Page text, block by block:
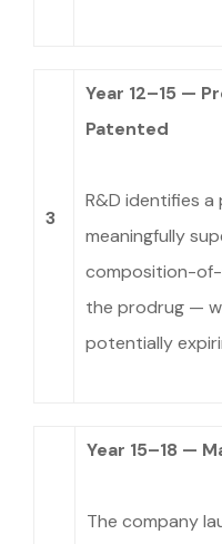
3
Year 12–15 —
Patented
R&D identifies
meaningfully
composition-
the prodrug —
potentially
Year 15–18 —
The company